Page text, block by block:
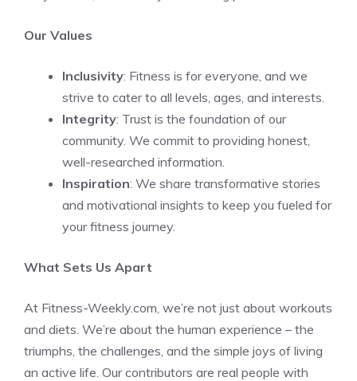
Our Values
Inclusivity: Fitness is for everyone, and we
strive to cater to all levels, ages, and interests.
Integrity: Trust is the foundation of our
community. We commit to providing honest,
well-researched information.
Inspiration: We share transformative stories
and motivational insights to keep you fueled for
your fitness journey.
What Sets Us Apart
At Fitness-Weekly.com, we’re not just about workouts
and diets. We’re about the human experience – the
triumphs, the challenges, and the simple joys of living
an active life. Our contributors are real people with